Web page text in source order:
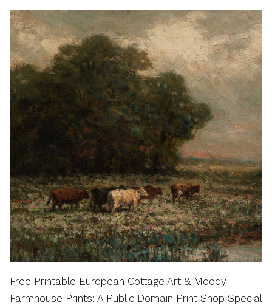
Free Printable European Cottage Art & Moody
Farmhouse Prints: A Public Domain Print Shop Special